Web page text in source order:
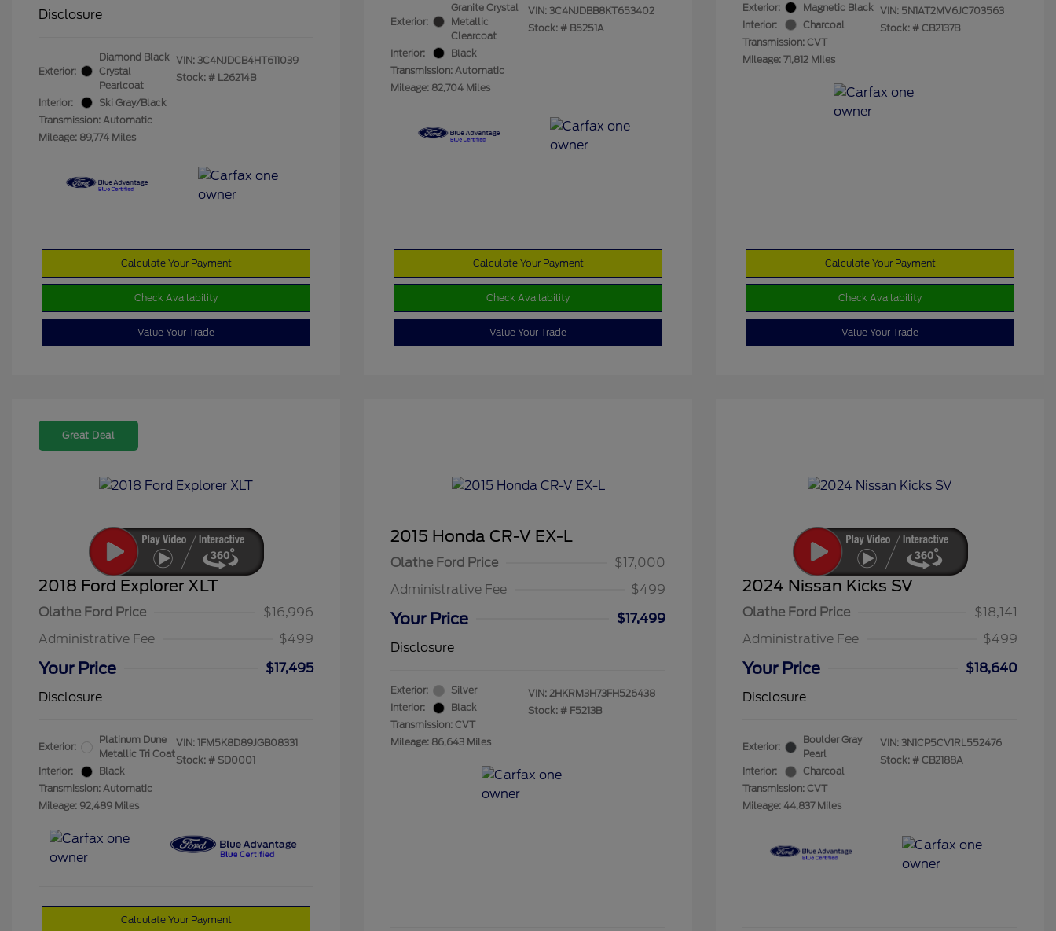
Disclosure
Exterior:
Diamond Black
Crystal
Pearlcoat
Interior:
Ski Gray/Black
Transmission: Automatic
Mileage: 89,774 Miles
VIN: 3C4NJDCB4HT611039
Stock: # L26214B
Calculate Your Payment
Check Availability
Value Your Trade
Exterior:
Granite Crystal
Metallic
Clearcoat
Interior:
Black
Transmission: Automatic
Mileage: 82,704 Miles
VIN: 3C4NJDBB8KT653402
Stock: # B5251A
Calculate Your Payment
Check Availability
Value Your Trade
Exterior:
Magnetic Black
Interior:
Charcoal
Transmission: CVT
Mileage: 71,812 Miles
VIN: 5N1AT2MV6JC703563
Stock: # CB2137B
Calculate Your Payment
Check Availability
Value Your Trade
Great Deal
2018 Ford Explorer XLT
Olathe Ford Price
$16,996
Administrative Fee
$499
Your Price
$17,495
Disclosure
Exterior:
Platinum Dune
Metallic Tri Coat
Interior:
Black
Transmission: Automatic
Mileage: 92,489 Miles
VIN: 1FM5K8D89JGB08331
Stock: # SD0001
Calculate Your Payment
2015 Honda CR-V EX-L
Olathe Ford Price
$17,000
Administrative Fee
$499
Your Price
$17,499
Disclosure
Exterior:
Silver
Interior:
Black
Transmission: CVT
Mileage: 86,643 Miles
VIN: 2HKRM3H73FH526438
Stock: # F5213B
2024 Nissan Kicks SV
Olathe Ford Price
$18,141
Administrative Fee
$499
Your Price
$18,640
Disclosure
Exterior:
Boulder Gray
Pearl
Interior:
Charcoal
Transmission: CVT
Mileage: 44,837 Miles
VIN: 3N1CP5CV1RL552476
Stock: # CB2188A